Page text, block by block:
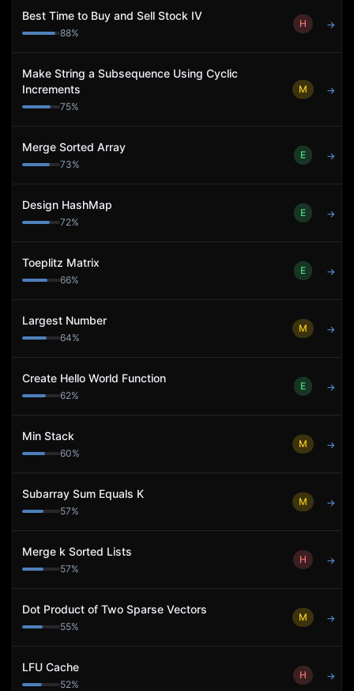
Best Time to Buy and Sell Stock IV
88%
H →
Make String a Subsequence Using Cyclic
Increments
75%
M →
Merge Sorted Array
73%
E →
Design HashMap
72%
E →
Toeplitz Matrix
66%
E →
Largest Number
64%
M →
Create Hello World Function
62%
E →
Min Stack
60%
M →
Subarray Sum Equals K
57%
M →
Merge k Sorted Lists
57%
H →
Dot Product of Two Sparse Vectors
55%
M →
LFU Cache
52%
H →